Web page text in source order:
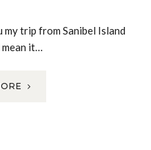
trip from Sanibel Island
it…